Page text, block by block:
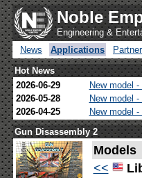
Noble
Engineering &
News
Applications
Hot News
2026-06-29
New model
2026-05-28
New model
2026-04-25
New model
Gun Disassembly 2
Models
<<